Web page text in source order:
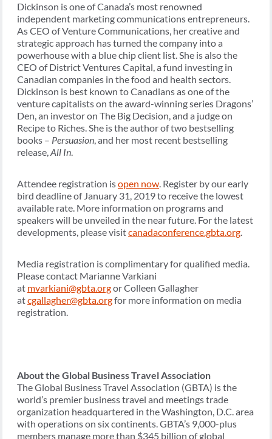
Dickinson is one of Canada’s most renowned
independent marketing communications entrepreneurs.
As CEO of Venture Communications, her creative and
strategic approach has turned the company into a
powerhouse with a blue chip client list. She is also the
CEO of District Ventures Capital, a fund investing in
Canadian companies in the food and health sectors.
Dickinson is best known to Canadians as one of the
venture capitalists on the award-winning series Dragons’
Den, an investor on The Big Decision, and a judge on
Recipe to Riches. She is the author of two bestselling
books – Persuasion, and her most recent bestselling
release,All In.
Attendee registration isopen now. Register by our early
bird deadline of January 31, 2019 to receive the lowest
available rate. More information on programs and
speakers will be unveiled in the near future. For the latest
developments, please visitcanadaconference.gbta.org.
Media registration is complimentary for qualified media.
Please contact Marianne Varkiani
at mvarkiani@gbta.orgor Colleen Gallagher
atcgallagher@gbta.orgfor more information on media
registration.
About the Global Business Travel Association
The Global Business Travel Association (GBTA) is the
world’s premier business travel and meetings trade
organization headquartered in the Washington, D.C. area
with operations on six continents. GBTA’s 9,000-plus
members manage more than $345 billion of global